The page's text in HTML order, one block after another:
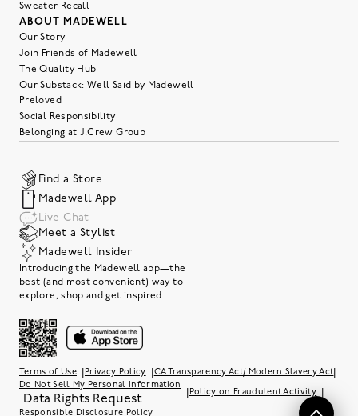
Sweater Recall
ABOUT MADEWELL
Our Story
Join Friends of Madewell
The Quality Hub
Our Substack: Well Said by Madewell
Preloved
Social Responsibility
Belonging at J.Crew Group
Find a Store
Madewell App
Live Chat
Meet a Stylist
Madewell Insider
Introducing the Madewell app—the
best (and most convenient) way to
explore, shop and get inspired.
Terms of Use Privacy Policy CA Transparency Act/ Modern Slavery Act|
Do Not Sell My Personal Information
Data Rights Request Policy on Fraudulent Activity
Responsible Disclosure Policy